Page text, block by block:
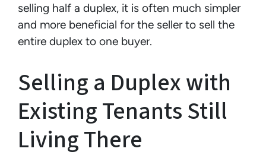
selling half a duplex, it is often much simpler
and more beneficial for the seller to sell the
entire duplex to one buyer.
Selling a Duplex with
Existing Tenants Still
Living There